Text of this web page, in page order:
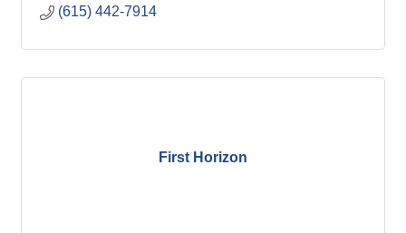
(615) 442-7914
First Horizon